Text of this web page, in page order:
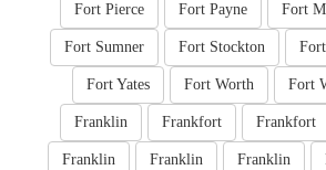
Fort
Fort Payne
Fort Pierce
Fort Stockton
Fort Sumner
Fort
Fort Worth
Fort Yates
Frankfort
Frankfort
Franklin
Franklin
Franklin
Franklin